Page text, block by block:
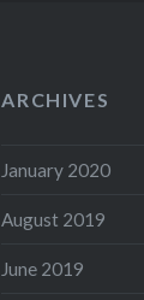
ARCHIVES
January 2020
August 2019
June 2019